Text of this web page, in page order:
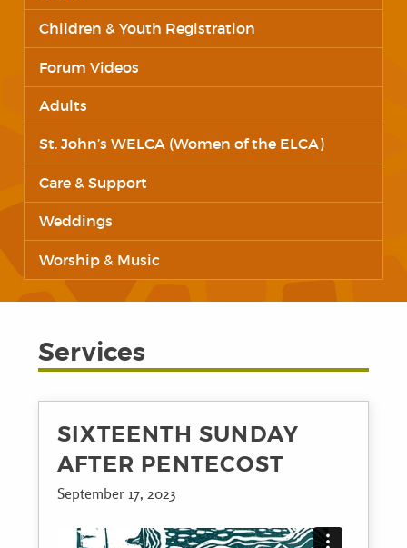
Children & Youth Registration
Forum Videos
Adults
St. John’s WELCA (Women of the ELCA)
Care & Support
Weddings
Worship & Music
Services
SIXTEENTH SUNDAY
AFTER PENTECOST
September 17, 2023